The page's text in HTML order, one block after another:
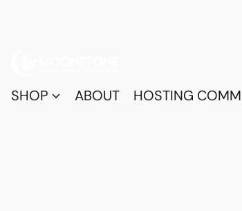
SHOP ABOUT HOSTING